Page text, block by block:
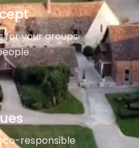
for your groups
responsible